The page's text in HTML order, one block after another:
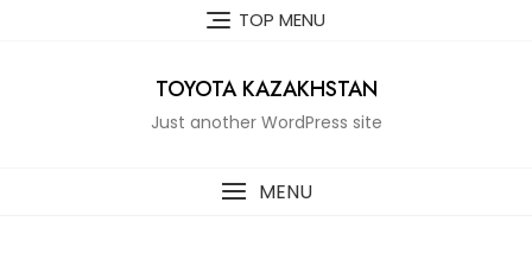
TOP MENU
TOYOTA KAZAKHSTAN
Just another WordPress site
MENU